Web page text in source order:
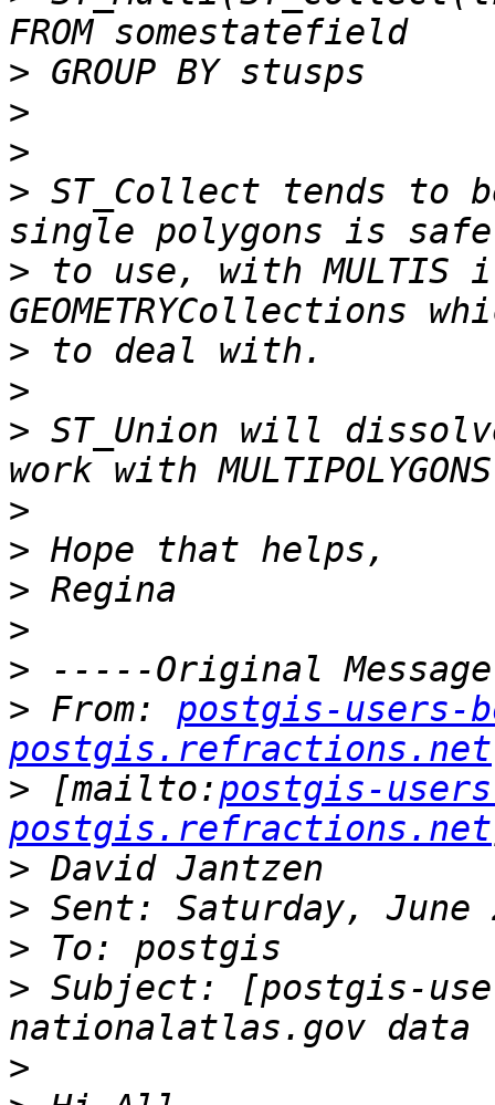
>
>
>
> ST_Collect tends to
> to use, with
>
>
> ST_Union will
>
>
>
>
>
> From: postgis-users-
postgis.refractions.net
> [mailto:postgis-
postgis.refractions.net
>
>
>
> Subject: [postgis-
>